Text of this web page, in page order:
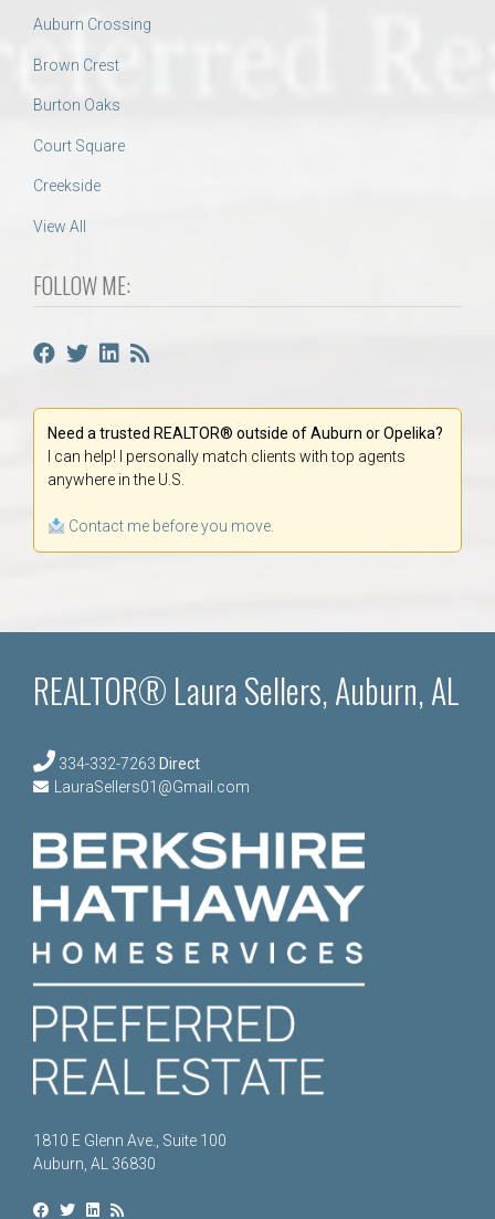
Auburn Crossing
Brown Crest
Burton Oaks
Court Square
Creekside
View All
FOLLOW ME:
Need a trusted REALTOR® outside of Auburn or Opelika?
I can help! I personally match clients with top agents
anywhere in the U.S.
Contact me before you move.
REALTOR® Laura Sellers, Auburn, AL
334-332-7263 Direct
LauraSellers01@Gmail.com
1810 E Glenn Ave., Suite 100
Auburn, AL 36830